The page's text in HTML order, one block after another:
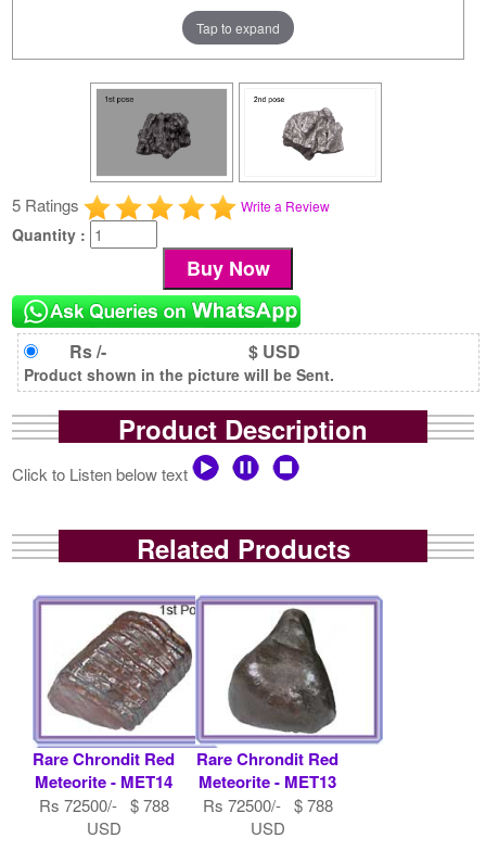
Tap to expand
5 Ratings Write a Review
Quantity :
Rs /- $ USD
Product shown in the picture will be Sent.
Product Description
Click to Listen below text
Related Products
Rare Chrondit Red
Meteorite - MET14
Rs 72500/- $ 788
USD
Rare Chrondit Red
Meteorite - MET13
Rs 72500/- $ 788
USD